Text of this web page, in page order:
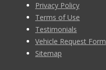
Privacy Policy
Terms of Use
Testimonials
Vehicle Request Form
Sitemap